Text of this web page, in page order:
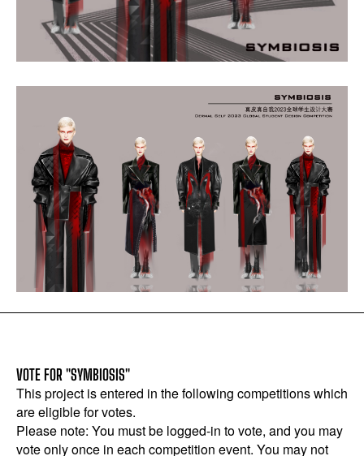
VOTE FOR "SYMBIOSIS"
This project is entered in the following competitions which
are eligible for votes.
Please note: You must be logged-in to vote, and you may
vote only once in each competition event. You may not